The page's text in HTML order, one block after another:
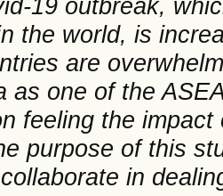
19 outbreak,
the world, is
are
as one of the
feeling the
purpose of this
in